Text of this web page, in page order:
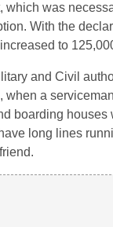
was
With the
to
and Civil
a
boarding
long lines